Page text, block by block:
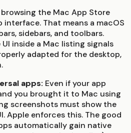
browsing the Mac App Store
That means a macOS
sidebars, and toolbars.
inside a Mac listing signals
adapted for the desktop,
apps: Even if your app
you brought it to Mac using
screenshots must show the
Apple enforces this. The good
automatically gain native